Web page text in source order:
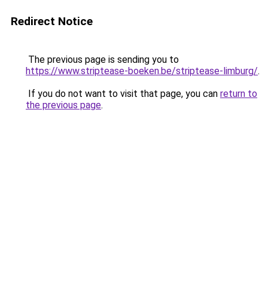
Redirect Notice
The previous page is sending you to
https://www.striptease-boeken.be/striptease-limburg/.
If you do not want to visit that page, you can return to
the previous page.